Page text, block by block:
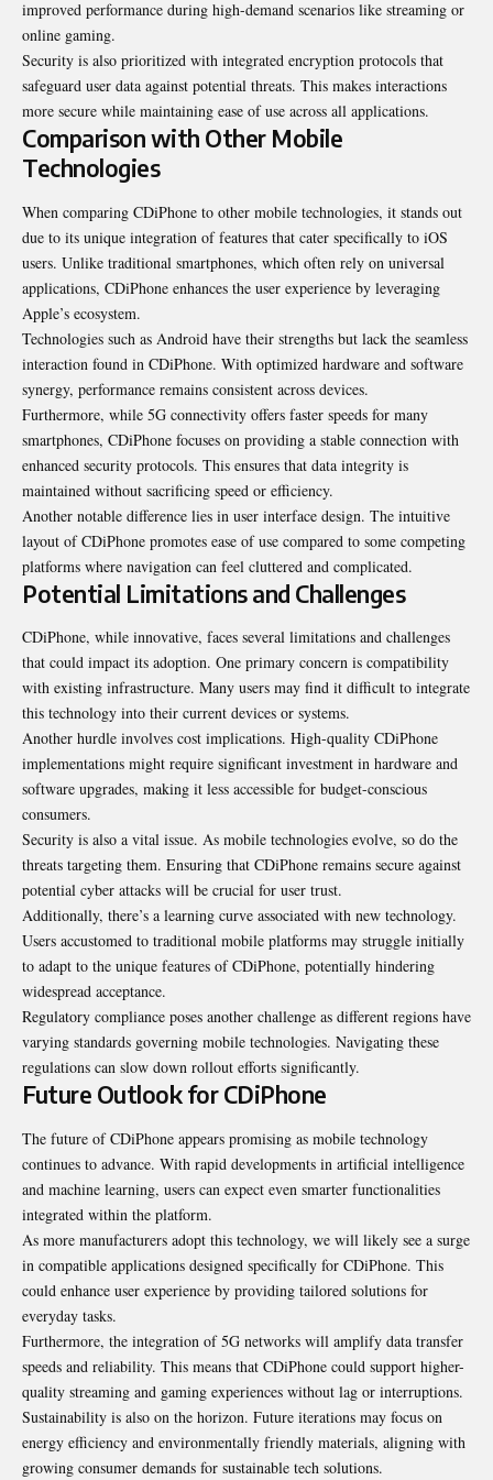
improved performance during high-demand scenarios like streaming or
online gaming.
Security is also prioritized with integrated encryption protocols that
safeguard user data against potential threats. This makes interactions
more secure while maintaining ease of use across all applications.
Comparison with Other Mobile
Technologies
When comparing CDiPhone to other mobile technologies, it stands out
due to its unique integration of features that cater specifically to iOS
users. Unlike traditional smartphones, which often rely on universal
applications, CDiPhone enhances the user experience by leveraging
Apple’s ecosystem.
Technologies such as Android have their strengths but lack the seamless
interaction found in CDiPhone. With optimized hardware and software
synergy, performance remains consistent across devices.
Furthermore, while 5G connectivity offers faster speeds for many
smartphones, CDiPhone focuses on providing a stable connection with
enhanced security protocols. This ensures that data integrity is
maintained without sacrificing speed or efficiency.
Another notable difference lies in user interface design. The intuitive
layout of CDiPhone promotes ease of use compared to some competing
platforms where navigation can feel cluttered and complicated.
Potential Limitations and Challenges
CDiPhone, while innovative, faces several limitations and challenges
that could impact its adoption. One primary concern is compatibility
with existing infrastructure. Many users may find it difficult to integrate
this technology into their current devices or systems.
Another hurdle involves cost implications. High-quality CDiPhone
implementations might require significant investment in hardware and
software upgrades, making it less accessible for budget-conscious
consumers.
Security is also a vital issue. As mobile technologies evolve, so do the
threats targeting them. Ensuring that CDiPhone remains secure against
potential cyber attacks will be crucial for user trust.
Additionally, there’s a learning curve associated with new technology.
Users accustomed to traditional mobile platforms may struggle initially
to adapt to the unique features of CDiPhone, potentially hindering
widespread acceptance.
Regulatory compliance poses another challenge as different regions have
varying standards governing mobile technologies. Navigating these
regulations can slow down rollout efforts significantly.
Future Outlook for CDiPhone
The future of CDiPhone appears promising as mobile technology
continues to advance. With rapid developments in artificial intelligence
and machine learning, users can expect even smarter functionalities
integrated within the platform.
As more manufacturers adopt this technology, we will likely see a surge
in compatible applications designed specifically for CDiPhone. This
could enhance user experience by providing tailored solutions for
everyday tasks.
Furthermore, the integration of 5G networks will amplify data transfer
speeds and reliability. This means that CDiPhone could support higher-
quality streaming and gaming experiences without lag or interruptions.
Sustainability is also on the horizon. Future iterations may focus on
energy efficiency and environmentally friendly materials, aligning with
growing consumer demands for sustainable tech solutions.